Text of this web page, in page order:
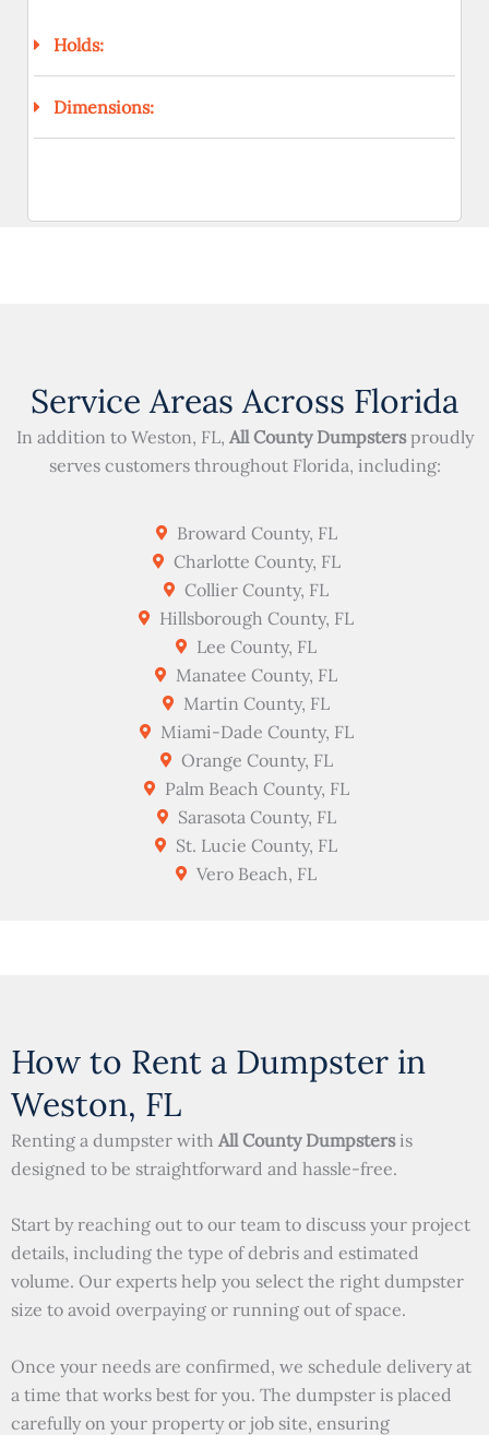
Holds:
Dimensions:
Service Areas Across Florida
In addition to Weston, FL, All County Dumpstersproudly
serves customers throughout Florida, including:
Broward County, FL
Charlotte County, FL
Collier County, FL
Hillsborough County, FL
Lee County, FL
Manatee County, FL
Martin County, FL
Miami-Dade County, FL
Orange County, FL
Palm Beach County, FL
Sarasota County, FL
St. Lucie County, FL
Vero Beach, FL
How to Rent a Dumpster in
Weston, FL
Renting a dumpster with All County Dumpstersis
designed to be straightforward and hassle-free.
Start by reaching out to our team to discuss your project
details, including the type of debris and estimated
volume. Our experts help you select the right dumpster
size to avoid overpaying or running out of space.
Once your needs are confirmed, we schedule delivery at
a time that works best for you. The dumpster is placed
carefully on your property or job site, ensuring